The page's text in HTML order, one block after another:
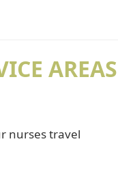
AREAS
nurses travel